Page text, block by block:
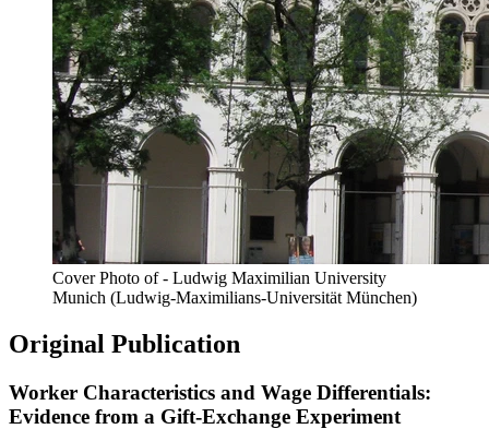
Cover Photo of - Ludwig Maximilian University
Munich (Ludwig-Maximilians-Universität München)
Original Publication
Worker Characteristics and Wage Differentials:
Evidence from a Gift-Exchange Experiment